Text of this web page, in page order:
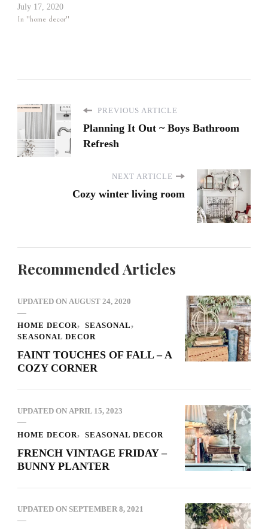
July 17, 2020
In "home decor"
PREVIOUS ARTICLE
Planning It Out ~ Boys Bathroom
Refresh
NEXT ARTICLE
Cozy winter living room
Recommended Articles
UPDATED ON AUGUST 24, 2020
HOME DECOR
SEASONAL
SEASONAL DECOR
FAINT TOUCHES OF FALL – A
COZY CORNER
UPDATED ON APRIL 15, 2023
HOME DECOR SEASONAL DECOR
FRENCH VINTAGE FRIDAY –
BUNNY PLANTER
UPDATED ON SEPTEMBER 8, 2021